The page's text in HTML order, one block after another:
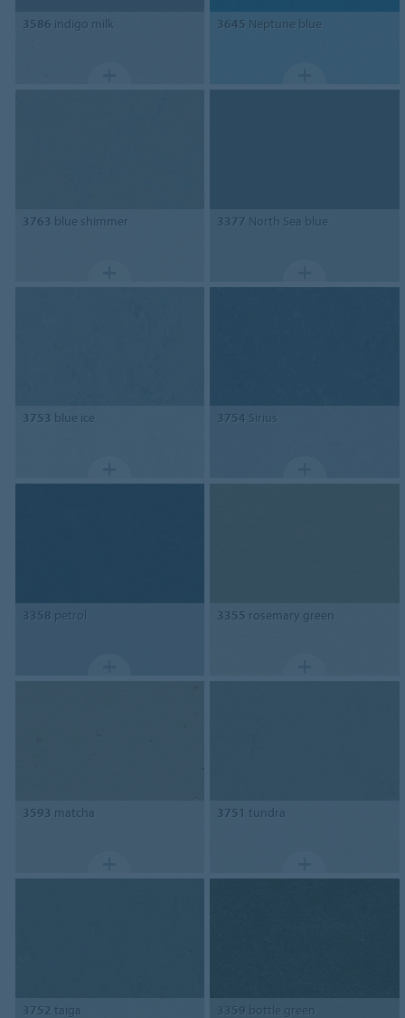
3586 indigo milk 3645 Neptune blue
3763 blue shimmer 3377 North Sea blue
3753 blue ice 3754 Sirius
3358 petrol 3355 rosemary green
3593 matcha 3751 tundra
3752 taiga 3359 bottle green